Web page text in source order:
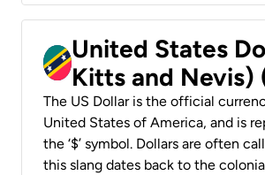
United States
Kitts and Nevis)
The US Dollar is the official
United States of America, and is
the ‘$’ symbol. Dollars are often
this slang dates back to the